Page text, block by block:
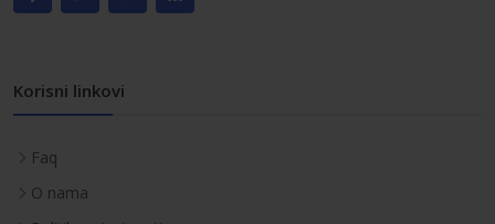
Korisni linkovi
Faq
O nama